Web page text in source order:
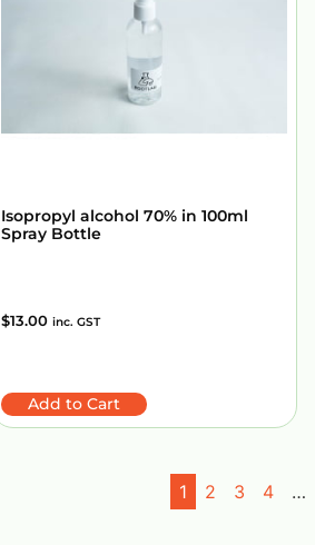
Isopropyl alcohol 70% in 100ml
Spray Bottle
$13.00 inc. GST
Add to Cart
1 2 3 4 …